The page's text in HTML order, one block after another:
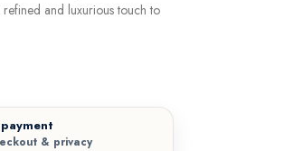
and luxurious touch to
& privacy